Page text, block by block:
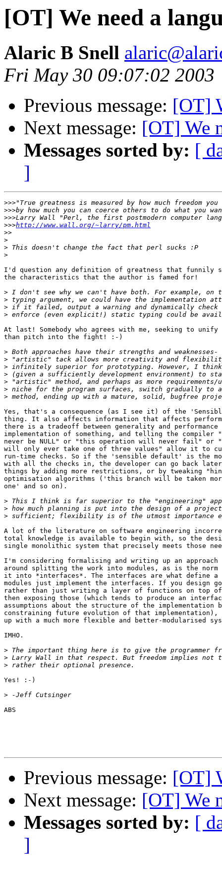
[OT] We need a
Alaric B Snell
Fri May 30 09:07:02 2003
Previous message: [OT]
Next message: [OT] We
Messages sorted by: [
]
>>>
>>>
>>>
>>>http://www.wall.org/~larry/pm.html
>>
>
>
>
I'd question any definition of greatness that funnily
the characteristics that the author is famed for!
>
>
>
>
At last! Somebody who agrees with me, seeking to
than pitch into the fight! :-)
>
>
>
>
>
>
>
Yes, that's a consequence (as I see it) of the
thing. It also affects information that affects
there is a tradeoff between generality and
implementation of something, and telling the
never be NULL" or "this operation will never fail"
will only ever take one of three values" allow it to
run-time checks. So if the 'sensible default' is the
with all the checks in, the developer can go back
things by adding more restrictions, or by tweaking
optimisation algorithms ('this branch will be taken
one' and so on).
>
>
>
A lot of the literature on software engineering
total knowledge is available to begin with, so the
single monolithic system that precisely meets those
I'm considering formalising and writing up an
around splitting the work into modules, as is the
it into *interfaces*. The interfaces are what define a
modules just implement the interfaces. If you design
rather than just writing a layer of functions on top of
then exposing those (which tends to produce an
assumptions about the structure of the implementation
constraining future evolution of that
up with a much more flexible and better-modularised
IMHO.
>
>
>
Yes! :-)
>
ABS
Previous message: [OT]
Next message: [OT] We
Messages sorted by: [
]